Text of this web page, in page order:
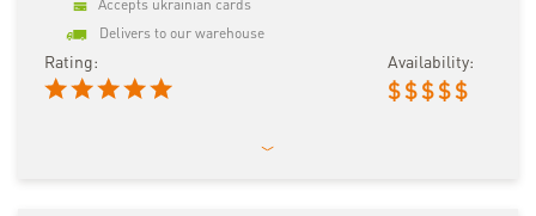
Accepts ukrainian cards
Delivers to our warehouse
Rating: Availability:
$ $ $ $ $